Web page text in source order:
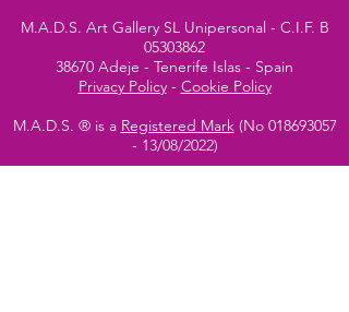
M.A.D.S. Art Gallery SL Unipersonal - C.I.F. B
05303862
38670 Adeje - Tenerife Islas - Spain
Privacy Policy- Cookie Policy
M.A.D.S. ® is a Registered Mark(No 018693057
- 13/08/2022)